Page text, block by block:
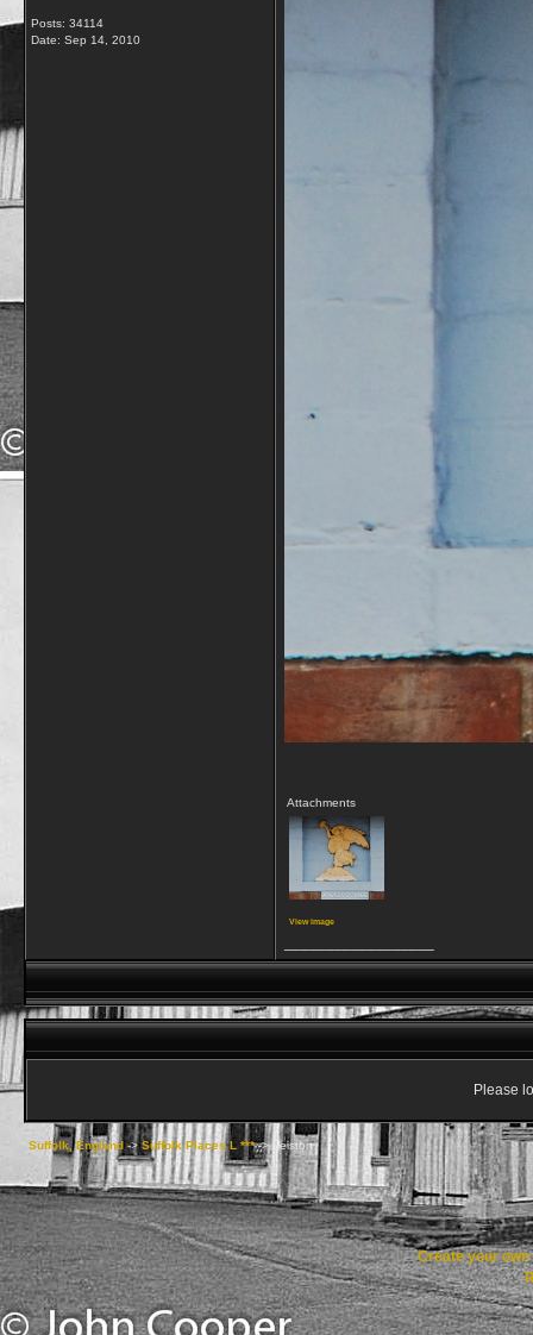
Posts: 34114
Date: Sep 14, 2010
Attachments
View image
Please
Suffolk, England->Suffolk Places L ***-> Leiston
Create your own